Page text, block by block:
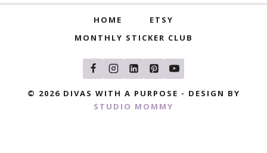
HOME
ETSY
MONTHLY STICKER CLUB
© 2026 DIVAS WITH A PURPOSE - DESIGN BY
STUDIO MOMMY